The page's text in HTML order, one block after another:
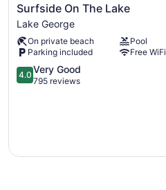
Surfside
On
The
Lake
Lake
George
Surfside On The Lake
Lake George
On private beach
Pool
Parking included
Free WiFi
4.0
out
reviews
4.0 Very Good
795 reviews